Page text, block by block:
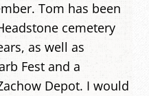
Tom has been
cemetery
as well as
Fest and a
Depot. I would